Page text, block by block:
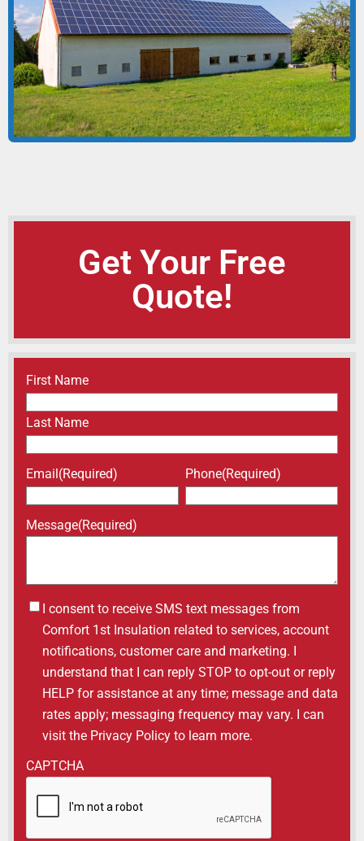
Get Your Free
Quote!
Name(Required)
First Name
Last Name
Email (Required) Phone(Required)
Message(Required)
UntitledI consent to receive SMS text messages from
Comfort 1st Insulation related to services, account
notifications, customer care and marketing. I
understand that I can reply STOP to opt-out or reply
HELP for assistance at any time; message and data
rates apply; messaging frequency may vary. I can
visit the Privacy Policy to learn more.
CAPTCHA